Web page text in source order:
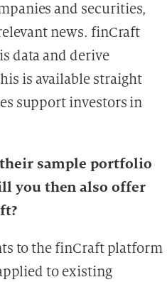
and securities,
news. finCraft
data and derive
is available straight
support investors in
sample portfolio
you then also offer
to the finCraft platform
to existing